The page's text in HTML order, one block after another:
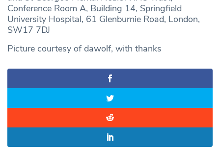
Conference Room A, Building 14, Springfield
University Hospital, 61 Glenburnie Road, London,
SW17 7DJ
Picture courtesy of dawolf, with thanks